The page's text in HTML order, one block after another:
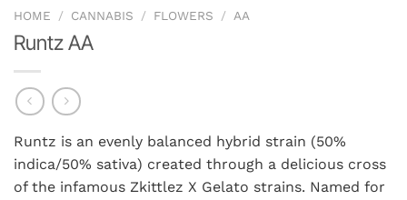
HOME / CANNABIS / FLOWERS / AA
Runtz AA
Runtz is an evenly balanced hybrid strain (50%
indica/50% sativa) created through a delicious cross
of the infamous Zkittlez X Gelato strains. Named for